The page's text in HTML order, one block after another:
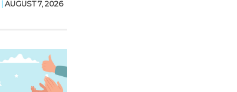
|AUGUST 7, 2026